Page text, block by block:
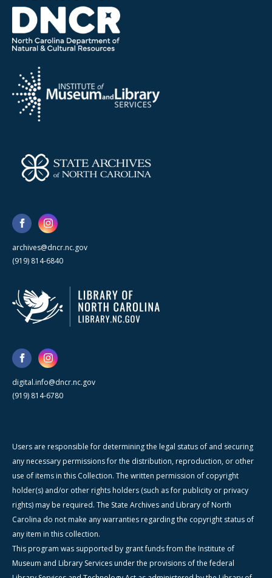
archives@dncr.nc.gov
(919) 814-6840
digital.info@dncr.nc.gov
(919) 814-6780
Users are responsible for determining the legal status of and securing
any necessary permissions for the distribution, reproduction, or other
use of items in this Collection. The written permission of copyright
holder(s) and/or other rights holders (such as for publicity or privacy
rights) may be required. The State Archives and Library of North
Carolina do not make any warranties regarding the copyright status of
any item in this collection.
This program was supported by grant funds from the Institute of
Museum and Library Services under the provisions of the federal